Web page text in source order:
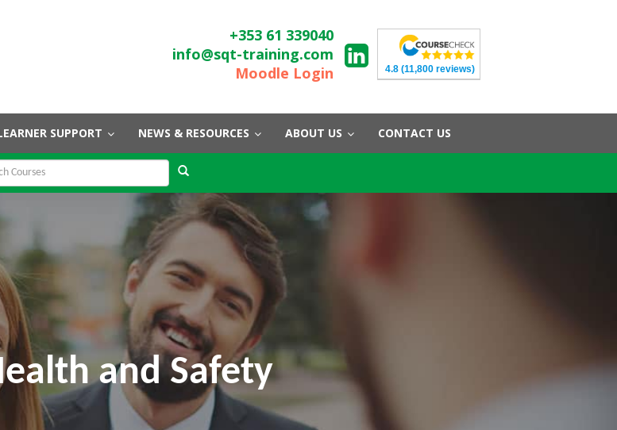
+353 61 339040
info@sqt-training.com
Moodle Login
4.8 (11,800 reviews)
SUPPORT NEWS & RESOURCES ABOUT US CONTACT US
and Safety